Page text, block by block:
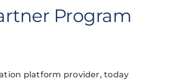
Program
platform provider, today